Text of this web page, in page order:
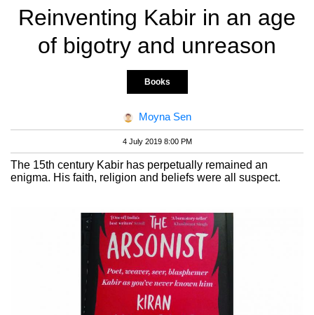
Reinventing Kabir in an age
of bigotry and unreason
Books
Moyna Sen
4 July 2019 8:00 PM
The 15th century Kabir has perpetually remained an
enigma. His faith, religion and beliefs were all suspect.